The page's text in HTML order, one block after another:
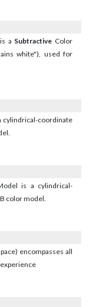
a Subtractive Color
white"), used for
cylindrical-coordinate
is a cylindrical-
color model.
encompasses all